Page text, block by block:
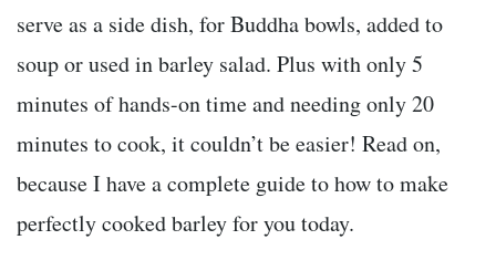
serve as a side dish, for Buddha bowls, added to
soup or used in barley salad. Plus with only 5
minutes of hands-on time and needing only 20
minutes to cook, it couldn’t be easier! Read on,
because I have a complete guide to how to make
perfectly cooked barley for you today.